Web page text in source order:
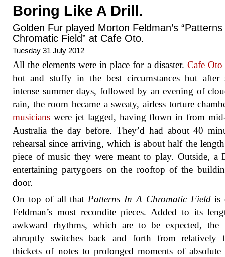
Boring Like A Drill.
Golden Fur played Morton Feldman’s “Patterns
Chromatic Field” at Cafe Oto.
Tuesday 31 July 2012
All the elements were in place for a disaster. Cafe Oto
hot and stuffy in the best circumstances but after
intense summer days, followed by an evening of
rain, the room became a sweaty, airless torture
musicians were jet lagged, having flown in from
Australia the day before. They’d had about 40
rehearsal since arriving, which is about half the
piece of music they were meant to play. Outside, a
entertaining partygoers on the rooftop of the
door.
On top of all that Patterns In A Chromatic Fieldis
Feldman’s most recondite pieces. Added to its
awkward rhythms, which are to be expected, the
abruptly switches back and forth from relatively
thickets of notes to prolonged moments of absolute